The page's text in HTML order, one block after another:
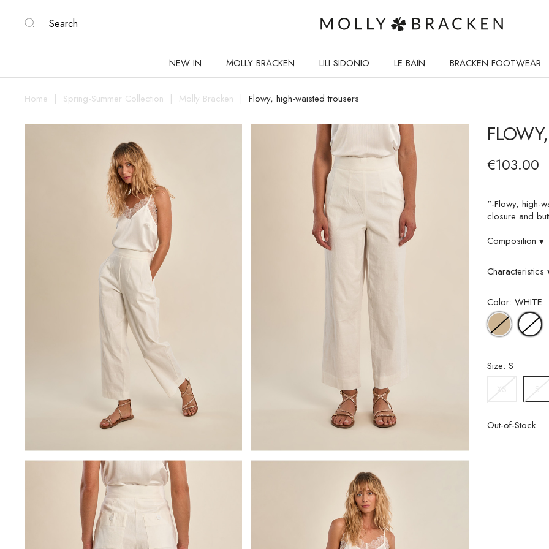
NEW IN MOLLY BRACKEN LILI SIDONIO LE BAIN BRACKEN FOOTWEAR
Home Spring-Summer Collection Molly Bracken Flowy, high-waisted trousers
€103.00
"-Flowy, high-
closure and
Composition ▾
Characteristics
Color: WHITE
BEIGE
Size: S
Out-of-Stock